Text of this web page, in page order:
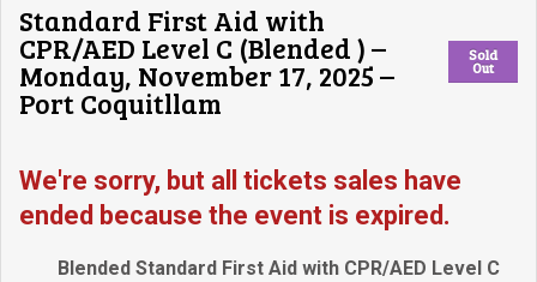
Sold
Out
Standard First Aid with
CPR/AED Level C (Blended ) –
Monday, November 17, 2025 –
Port Coquitllam
We're sorry, but all tickets sales have
ended because the event is expired.
Blended Standard First Aid with CPR/AED Level C